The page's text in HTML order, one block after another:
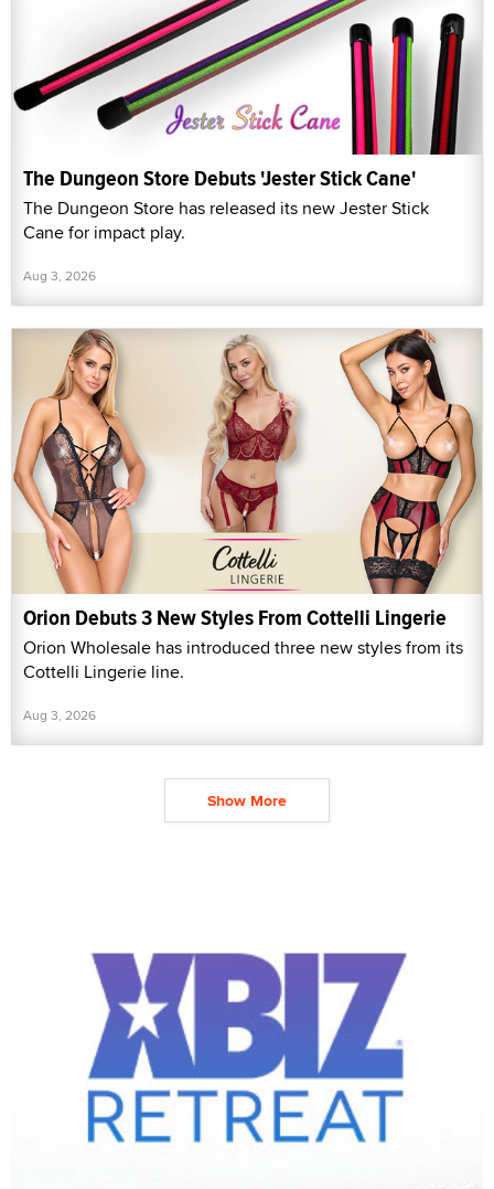
The Dungeon Store Debuts 'Jester Stick Cane'
The Dungeon Store has released its new Jester Stick
Cane for impact play.
Aug 3, 2026
Orion Debuts 3 New Styles From Cottelli Lingerie
Orion Wholesale has introduced three new styles from its
Cottelli Lingerie line.
Aug 3, 2026
Show More